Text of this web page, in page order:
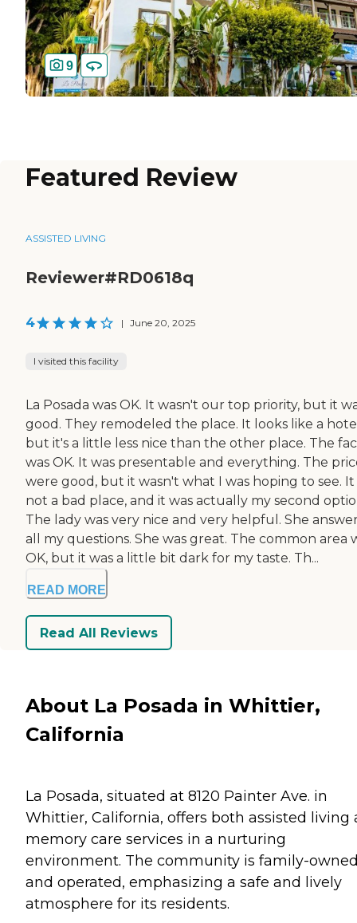
9
Featured Review
ASSISTED LIVING
Reviewer#RD0618q
4 | June 20, 2025
I visited this facility
La Posada was OK. It wasn't our top priority, but it
good. They remodeled the place. It looks like a
but it's a little less nice than the other place. The
was OK. It was presentable and everything. The
were good, but it wasn't what I was hoping to see. It
not a bad place, and it was actually my second
The lady was very nice and very helpful. She
all my questions. She was great. The common area
OK, but it was a little bit dark for my taste. Th...
READ MORE
Read All Reviews
About La Posada in Whittier,
California
La Posada, situated at 8120 Painter Ave. in
Whittier, California, offers both assisted living
memory care services in a nurturing
environment. The community is family-
and operated, emphasizing a safe and lively
atmosphere for its residents.